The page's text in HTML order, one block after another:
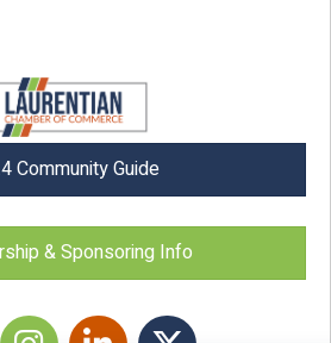
Community Guide
& Sponsoring Info
Instagram icon
LinkedIn Twitter